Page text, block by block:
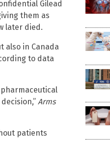
Gilead
them as
later died.
also in Canada
to data
Arms
patients